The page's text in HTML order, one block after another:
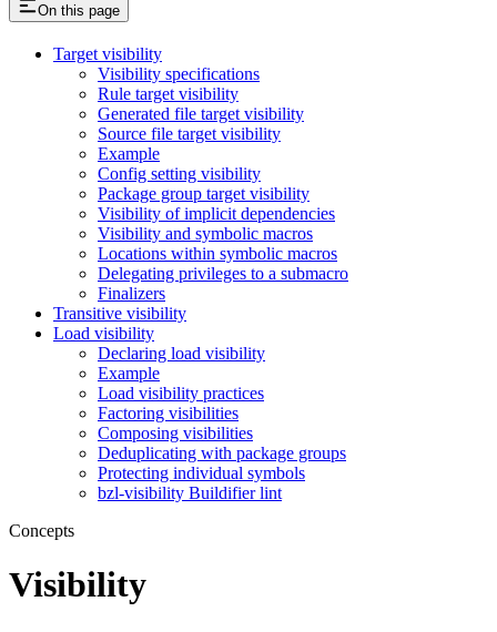
On this page
Target visibility
Visibility specifications
Rule target visibility
Generated file target visibility
Source file target visibility
Example
Config setting visibility
Package group target visibility
Visibility of implicit dependencies
Visibility and symbolic macros
Locations within symbolic macros
Delegating privileges to a submacro
Finalizers
Transitive visibility
Load visibility
Declaring load visibility
Example
Load visibility practices
Factoring visibilities
Composing visibilities
Deduplicating with package groups
Protecting individual symbols
bzl-visibility Buildifier lint
Concepts
Visibility